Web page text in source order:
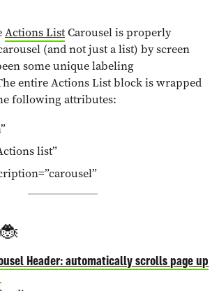
Actions ListCarousel is properly
(and not just a list) by screen
some unique labeling
entire Actions List block is wrapped
following attributes:
list”
Header: automatically scrolls page up